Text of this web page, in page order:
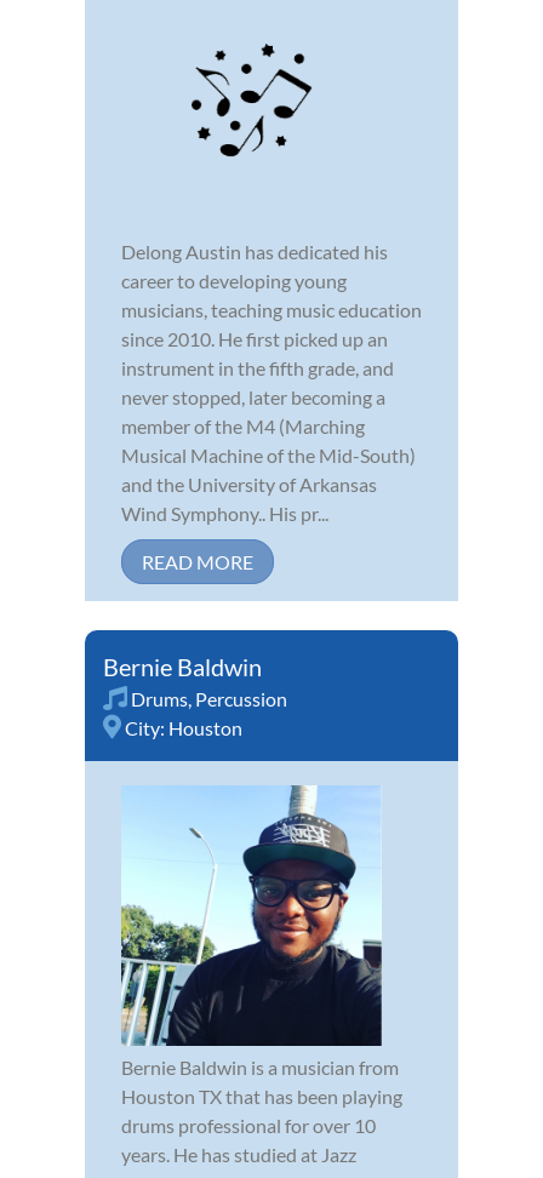
Delong Austin has dedicated his
career to developing young
musicians, teaching music education
since 2010. He first picked up an
instrument in the fifth grade, and
never stopped, later becoming a
member of the M4 (Marching
Musical Machine of the Mid-South)
and the University of Arkansas
Wind Symphony.. His pr...
READ MORE
Bernie Baldwin
Drums, Percussion
City: Houston
Bernie Baldwin is a musician from
Houston TX that has been playing
drums professional for over 10
years. He has studied at Jazz